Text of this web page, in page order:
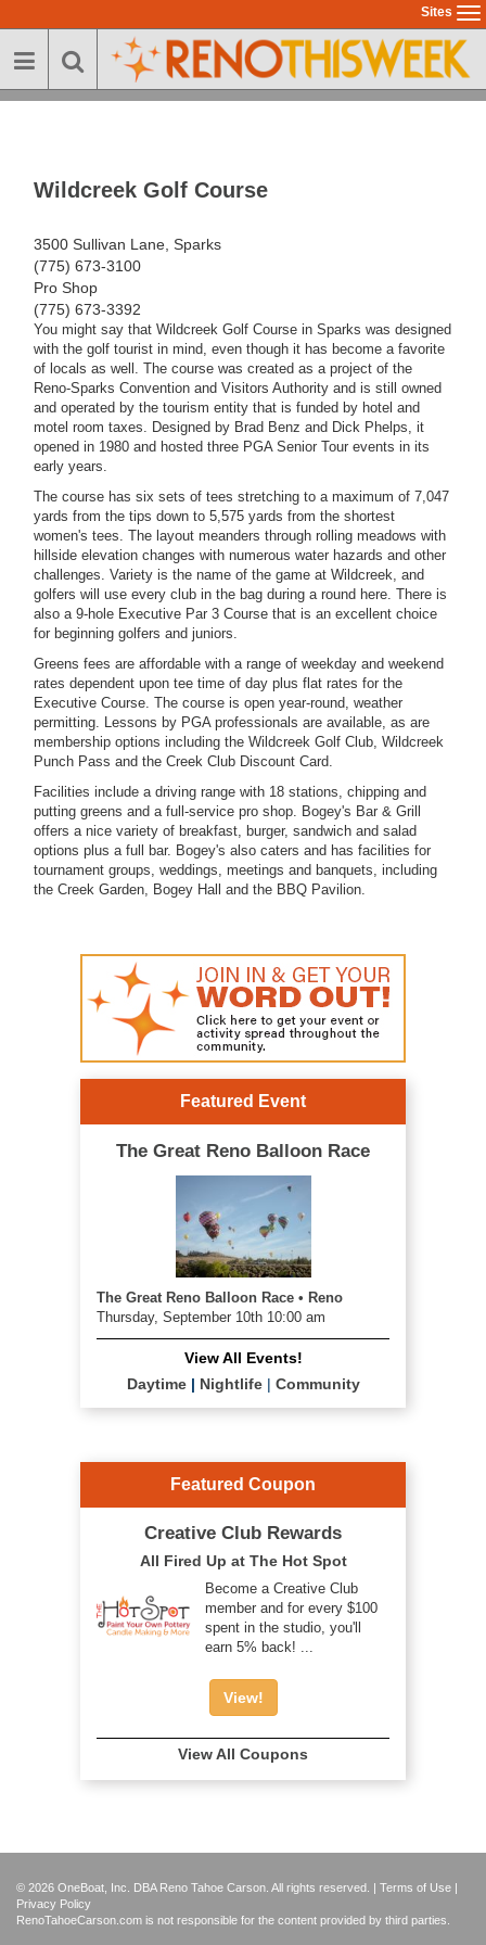
to
main
Sites
Wildcreek Golf Course
3500 Sullivan Lane, Sparks
(775) 673-3100
Pro Shop
(775) 673-3392
You might say that Wildcreek Golf Course in Sparks was designed
with the golf tourist in mind, even though it has become a favorite
of locals as well. The course was created as a project of the
Reno-Sparks Convention and Visitors Authority and is still owned
and operated by the tourism entity that is funded by hotel and
motel room taxes. Designed by Brad Benz and Dick Phelps, it
opened in 1980 and hosted three PGA Senior Tour events in its
early years.
The course has six sets of tees stretching to a maximum of 7,047
yards from the tips down to 5,575 yards from the shortest
women's tees. The layout meanders through rolling meadows with
hillside elevation changes with numerous water hazards and other
challenges. Variety is the name of the game at Wildcreek, and
golfers will use every club in the bag during a round here. There is
also a 9-hole Executive Par 3 Course that is an excellent choice
for beginning golfers and juniors.
Greens fees are affordable with a range of weekday and weekend
rates dependent upon tee time of day plus flat rates for the
Executive Course. The course is open year-round, weather
permitting. Lessons by PGA professionals are available, as are
membership options including the Wildcreek Golf Club, Wildcreek
Punch Pass and the Creek Club Discount Card.
Facilities include a driving range with 18 stations, chipping and
putting greens and a full-service pro shop. Bogey's Bar & Grill
offers a nice variety of breakfast, burger, sandwich and salad
options plus a full bar. Bogey's also caters and has facilities for
tournament groups, weddings, meetings and banquets, including
the Creek Garden, Bogey Hall and the BBQ Pavilion.
Featured Event
The Great Reno Balloon Race
The Great Reno Balloon Race • Reno
Thursday, September 10th 10:00 am
View All Events!
Daytime| Nightlife| Community
Featured Coupon
Creative Club Rewards
All Fired Up at The Hot Spot
Become a Creative Club
member and for every $100
spent in the studio, you'll
earn 5% back! ...
View!
View All Coupons
© 2026 OneBoat, Inc. DBA Reno Tahoe Carson. All rights reserved. | Terms of Use |
Privacy Policy
RenoTahoeCarson.com is not responsible for the content provided by third parties.